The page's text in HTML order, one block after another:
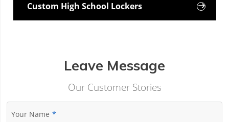
Custom High School Lockers 
Leave Message
Our Customer Stories
Your Name